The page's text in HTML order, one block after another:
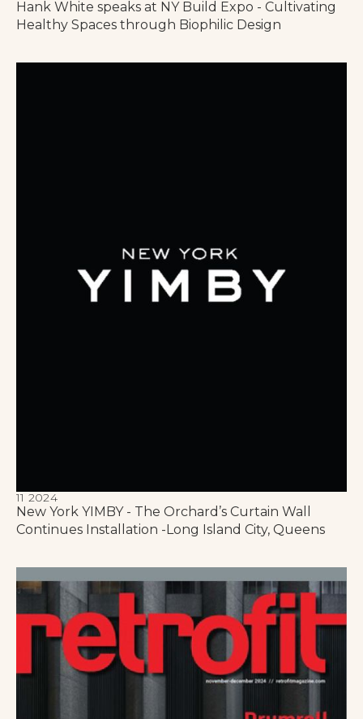
Hank White speaks at NY Build Expo - Cultivating
Healthy Spaces through Biophilic Design
11 2024
New York YIMBY - The Orchard’s Curtain Wall
Continues Installation -Long Island City, Queens